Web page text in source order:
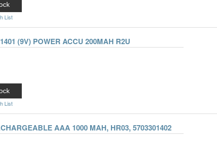
List
List
(9V) POWER ACCU 200MAH R2U
AAA 1000 MAH, HR03, 5703301402